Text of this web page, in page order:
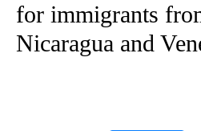
for immigrants
Nicaragua and